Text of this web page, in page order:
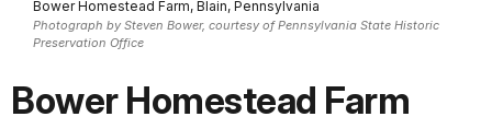
Bower Homestead Farm, Blain, Pennsylvania
Photograph by Steven Bower, courtesy of Pennsylvania State Historic
Preservation Office
Bower Homestead Farm